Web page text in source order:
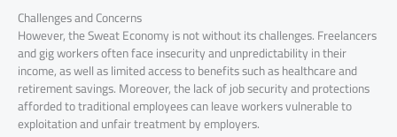
Challenges and Concerns
However, the Sweat Economy is not without its challenges. Freelancers
and gig workers often face insecurity and unpredictability in their
income, as well as limited access to benefits such as healthcare and
retirement savings. Moreover, the lack of job security and protections
afforded to traditional employees can leave workers vulnerable to
exploitation and unfair treatment by employers.